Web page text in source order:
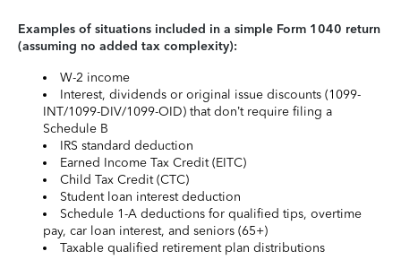
Examples of situations included in a simple Form 1040 return
(assuming no added tax complexity):
W-2 income
Interest, dividends or original issue discounts (1099-
INT/1099-DIV/1099-OID) that don’t require filing a
Schedule B
IRS standard deduction
Earned Income Tax Credit (EITC)
Child Tax Credit (CTC)
Student loan interest deduction
Schedule 1-A deductions for qualified tips, overtime
pay, car loan interest, and seniors (65+)
Taxable qualified retirement plan distributions